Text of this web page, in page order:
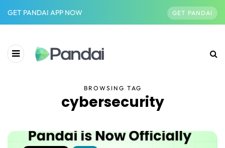
GET PANDAI APP NOW GET PANDAI
BROWSING TAG
cybersecurity